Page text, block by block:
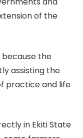
of the
because the
assisting the
practice and life
in Ekiti State